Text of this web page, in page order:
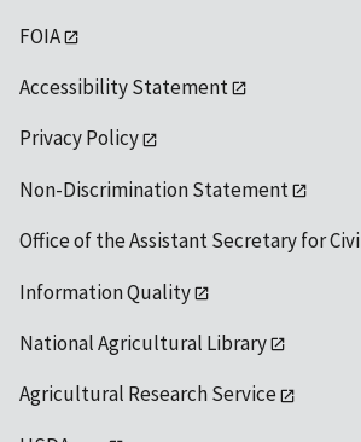
FOIA
Accessibility Statement
Privacy Policy
Non-Discrimination Statement
Office of the Assistant Secretary for
Information Quality
National Agricultural Library
Agricultural Research Service